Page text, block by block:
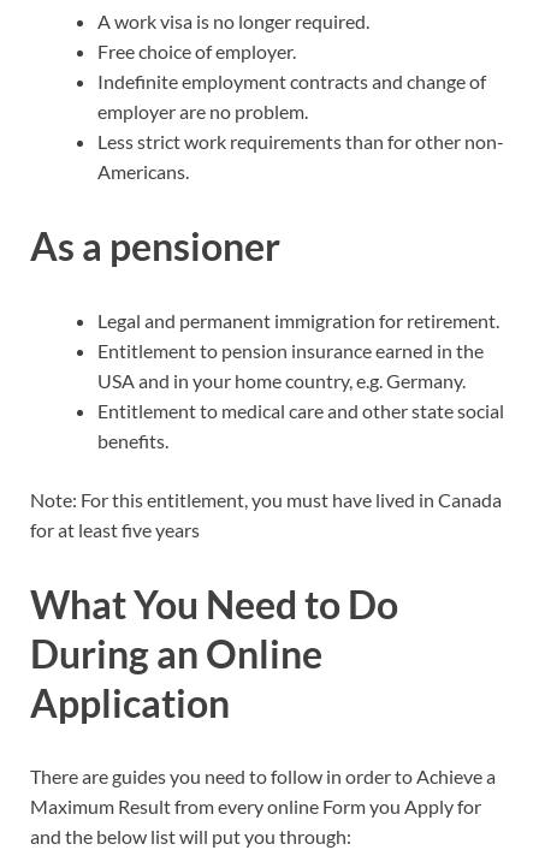
A work visa is no longer required.
Free choice of employer.
Indefinite employment contracts and change of
employer are no problem.
Less strict work requirements than for other non-
Americans.
As a pensioner
Legal and permanent immigration for retirement.
Entitlement to pension insurance earned in the
USA and in your home country, e.g. Germany.
Entitlement to medical care and other state social
benefits.
Note: For this entitlement, you must have lived in Canada
for at least five years
What You Need to Do
During an Online
Application
There are guides you need to follow in order to Achieve a
Maximum Result from every online Form you Apply for
and the below list will put you through: